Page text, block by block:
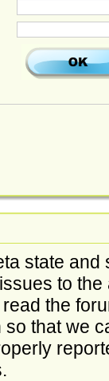
state and
to
the
that we